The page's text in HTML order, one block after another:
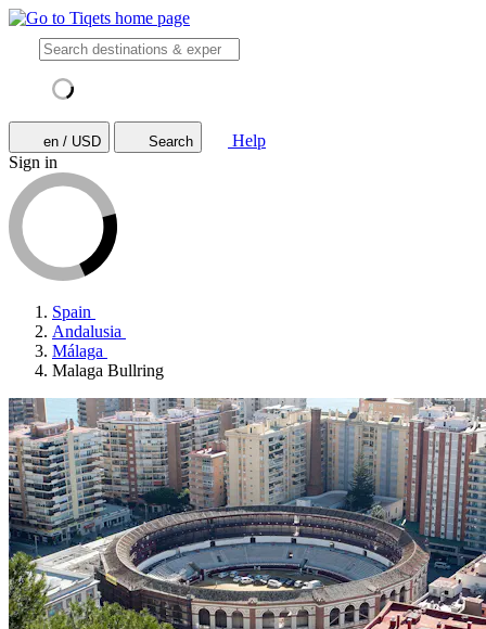
en / USD Search
Help
Sign in
Spain
Andalusia
Málaga
Malaga Bullring